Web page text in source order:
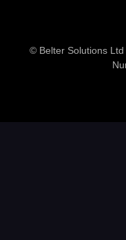
© Belter Solutions